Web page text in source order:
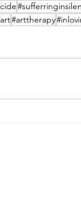
#arttherapy